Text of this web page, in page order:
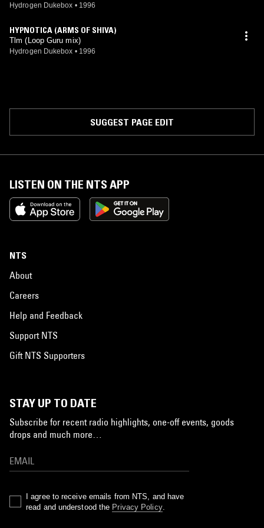
Hydrogen Dukebox • 1996
HYPNOTICA (ARMS OF SHIVA)
Tlm (Loop Guru mix)
Hydrogen Dukebox • 1996
SUGGEST PAGE EDIT
LISTEN ON THE NTS APP
NTS
About
Careers
Help and Feedback
Support NTS
Gift NTS Supporters
STAY UP TO DATE
Subscribe for recent radio highlights, one-off events, goods
drops and much more…
I agree to receive emails from NTS, and have
read and understood the Privacy Policy.